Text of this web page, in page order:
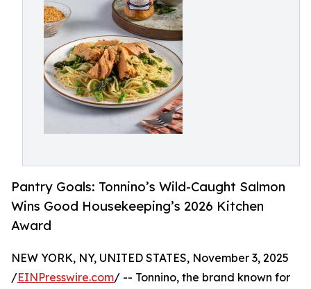
Pantry Goals: Tonnino’s Wild-Caught Salmon
Wins Good Housekeeping’s 2026 Kitchen
Award
NEW YORK, NY, UNITED STATES, November 3, 2025
/EINPresswire.com/ -- Tonnino, the brand known for